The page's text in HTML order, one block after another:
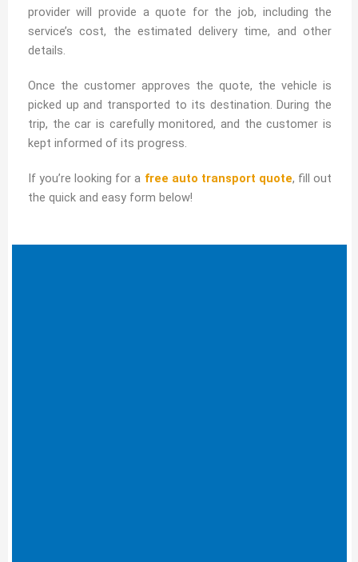
provider will provide a quote for the job, including the
service’s cost, the estimated delivery time, and other
details.
Once the customer approves the quote, the vehicle is
picked up and transported to its destination. During the
trip, the car is carefully monitored, and the customer is
kept informed of its progress.
If you’re looking for a free auto transport quote, fill out
the quick and easy form below!